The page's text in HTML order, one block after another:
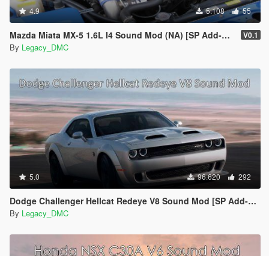
4.9 5.108 55
Mazda Miata MX-5 1.6L I4 Sound Mod (NA) [SP Add-On | FiveM] V0.1
By Legacy_DMC
5.0 96.620 292
Dodge Challenger Hellcat Redeye V8 Sound Mod [SP Add-on | FiveM]
By Legacy_DMC